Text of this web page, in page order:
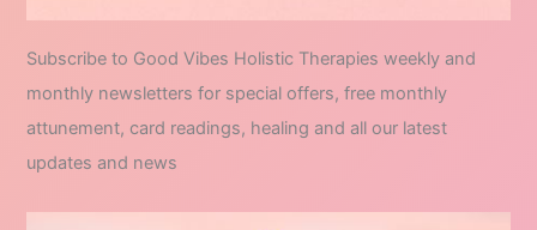
Subscribe to Good Vibes Holistic Therapies weekly and
monthly newsletters for special offers, free monthly
attunement, card readings, healing and all our latest
updates and news